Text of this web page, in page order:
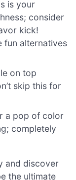
is your
consider
kick!
fun alternatives
on top
skip this for
a pop of color
completely
and discover
the ultimate